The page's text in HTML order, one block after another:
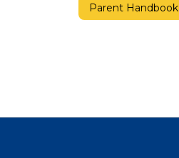
Parent Handbook